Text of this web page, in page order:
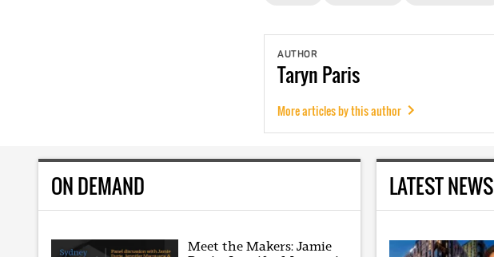
AUTHOR
Taryn Paris
More articles by this author
ON DEMAND
Meet the Makers: Jamie
LATEST NEWS